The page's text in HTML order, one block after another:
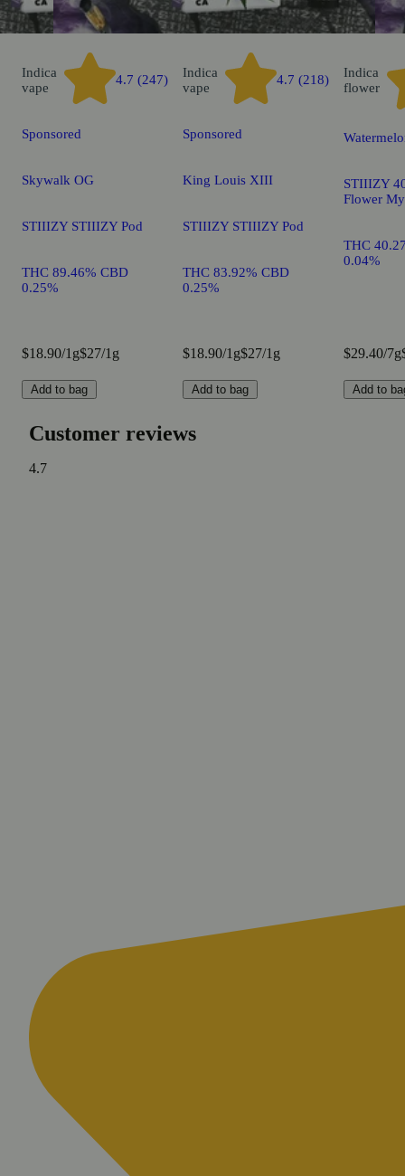
Indica
vape
4.7 (247)
Sponsored
Skywalk OG
STIIIZY STIIIZY Pod
THC 89.46% CBD
0.25%
$18.90/1g$27/1g
Add to bag
Indica
vape
4.7 (218)
Sponsored
King Louis XIII
STIIIZY STIIIZY Pod
THC 83.92% CBD
0.25%
$18.90/1g$27/1g
Add to bag
Indica
flower
STIIIZY
Flower
THC
0.04%
$29.40/7g
Add to
Customer reviews
4.7